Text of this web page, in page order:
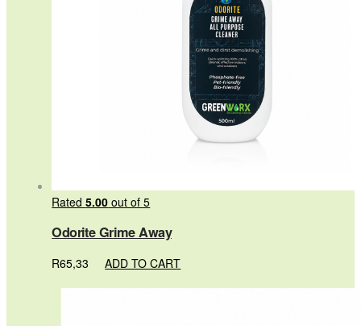
Rated5.00 out of 5
Odorite Grime Away
R65,33 ADD TO CART